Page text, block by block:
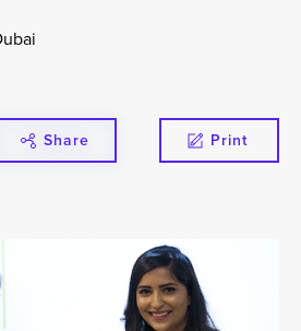
Share Print